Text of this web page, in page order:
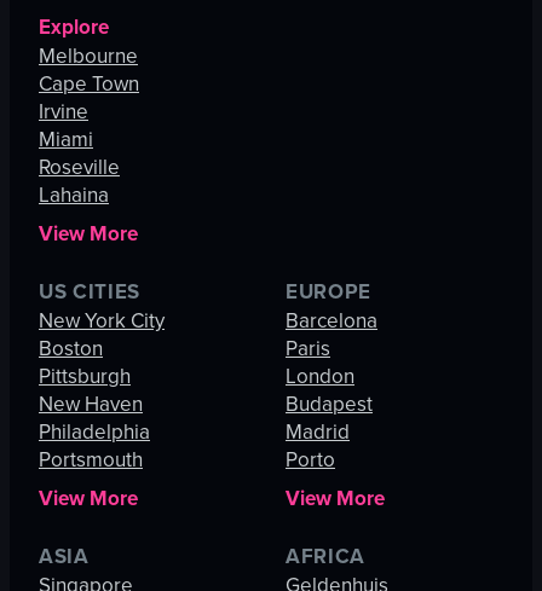
Explore
Melbourne
Cape Town
Irvine
Miami
Roseville
Lahaina
View More
US CITIES
New York City
Boston
Pittsburgh
New Haven
Philadelphia
Portsmouth
View More
EUROPE
Barcelona
Paris
London
Budapest
Madrid
Porto
View More
ASIA
AFRICA